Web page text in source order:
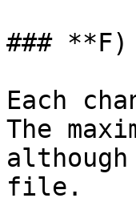
### **F)
Each
The
file.